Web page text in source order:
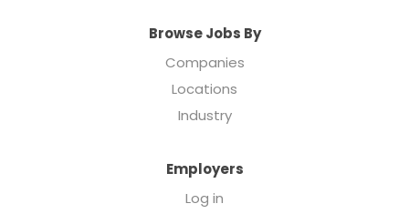
Browse Jobs By
Companies
Locations
Industry
Employers
Log in